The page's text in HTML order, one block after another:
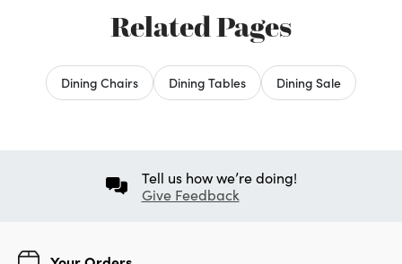
Related Pages
Dining Chairs Dining Tables Dining Sale
Tell us how we’re doing!
Give Feedback